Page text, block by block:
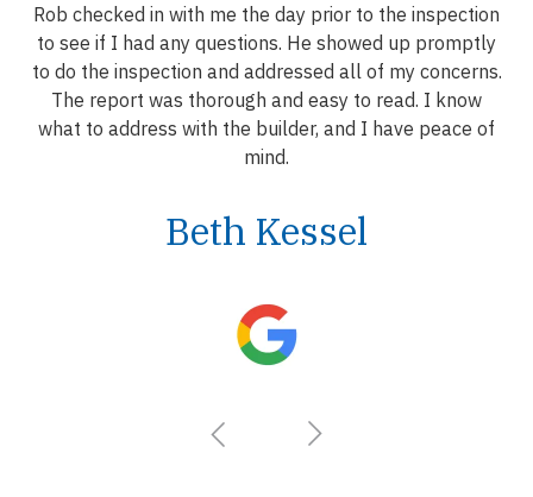
Rob checked in with me the day prior to the inspection
to see if I had any questions. He showed up promptly
to do the inspection and addressed all of my concerns.
The report was thorough and easy to read. I know
what to address with the builder, and I have peace of
mind.
Beth Kessel